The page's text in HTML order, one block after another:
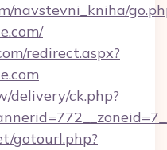
navstevni_kniha/
redirect.aspx?
delivery/ck.php?
gotourl.php?